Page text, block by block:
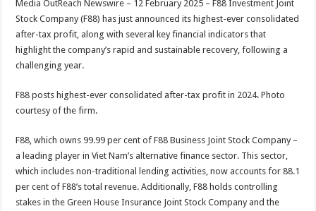
p
p
o
o
k
t
Media OutReach Newswire – 12 February 2025 – F88 Investment Joint
Stock Company (F88) has just announced its highest-ever consolidated
after-tax profit, along with several key financial indicators that
highlight the company’s rapid and sustainable recovery, following a
challenging year.
F88 posts highest-ever consolidated after-tax profit in 2024. Photo
courtesy of the firm.
F88, which owns 99.99 per cent of F88 Business Joint Stock Company –
a leading player in Viet Nam’s alternative finance sector. This sector,
which includes non-traditional lending activities, now accounts for 88.1
per cent of F88’s total revenue. Additionally, F88 holds controlling
stakes in the Green House Insurance Joint Stock Company and the